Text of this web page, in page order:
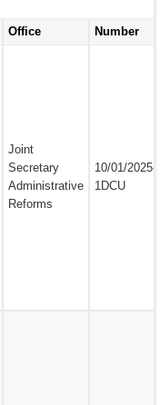
Office Number
Joint
Secretary
Administrative
Reforms
10/01/2025-
1DCU